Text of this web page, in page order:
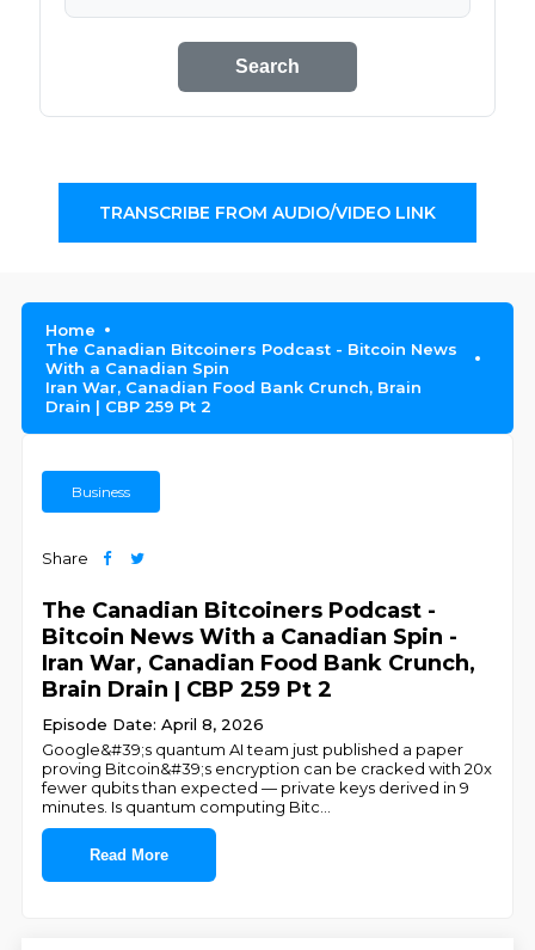
Search
TRANSCRIBE FROM AUDIO/VIDEO LINK
Home
The Canadian Bitcoiners Podcast - Bitcoin News
With a Canadian Spin
Iran War, Canadian Food Bank Crunch, Brain
Drain | CBP 259 Pt 2
Business
Share
The Canadian Bitcoiners Podcast -
Bitcoin News With a Canadian Spin -
Iran War, Canadian Food Bank Crunch,
Brain Drain | CBP 259 Pt 2
Episode Date: April 8, 2026
Google&#39;s quantum AI team just published a paper
proving Bitcoin&#39;s encryption can be cracked with 20x
fewer qubits than expected — private keys derived in 9
minutes. Is quantum computing Bitc
Read More